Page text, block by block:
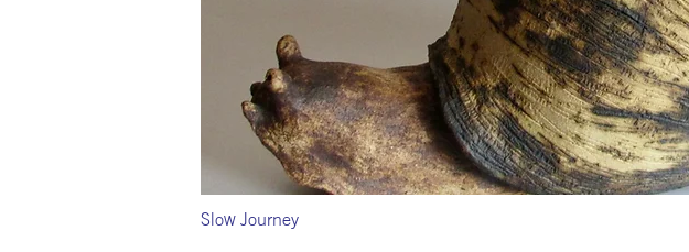
Slow Journey